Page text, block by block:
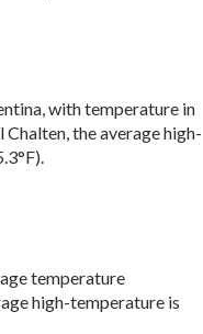
with temperature in
Chalten, the average high-
temperature
high-temperature is